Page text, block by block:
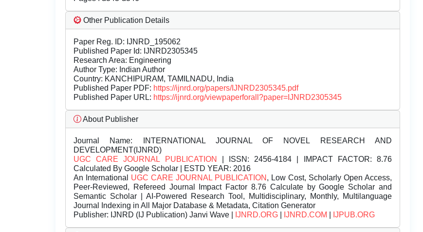
Other Publication Details
Paper Reg. ID: IJNRD_195062
Published Paper Id: IJNRD2305345
Research Area: Engineering
Author Type: Indian Author
Country: KANCHIPURAM, TAMILNADU, India
Published Paper PDF: https://ijnrd.org/papers/IJNRD2305345.pdf
Published Paper URL: https://ijnrd.org/viewpaperforall?paper=IJNRD2305345
About Publisher
Journal Name: INTERNATIONAL JOURNAL OF NOVEL RESEARCH AND
DEVELOPMENT(IJNRD)
UGC CARE JOURNAL PUBLICATION
| ISSN: 2456-4184 | IMPACT FACTOR: 8.76
Calculated By Google Scholar | ESTD YEAR: 2016
An International UGC CARE JOURNAL PUBLICATION , Low Cost, Scholarly Open Access,
Peer-Reviewed, Refereed Journal Impact Factor 8.76 Calculate by Google Scholar and
Semantic Scholar | AI-Powered Research Tool, Multidisciplinary, Monthly, Multilanguage
Journal Indexing in All Major Database & Metadata, Citation Generator
Publisher: IJNRD (IJ Publication) Janvi Wave | IJNRD.ORG IJNRD.COM IJPUB.ORG